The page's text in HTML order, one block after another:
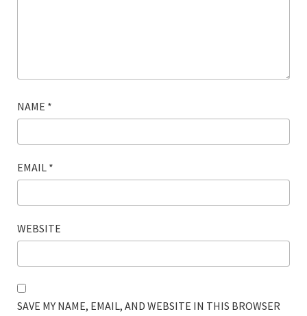
NAME *
EMAIL *
WEBSITE
SAVE MY NAME, EMAIL, AND WEBSITE IN THIS BROWSER